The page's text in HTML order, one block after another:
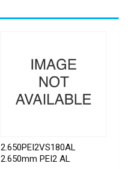
2.650PEI2VS180AL
2.650mm PEI2 AL